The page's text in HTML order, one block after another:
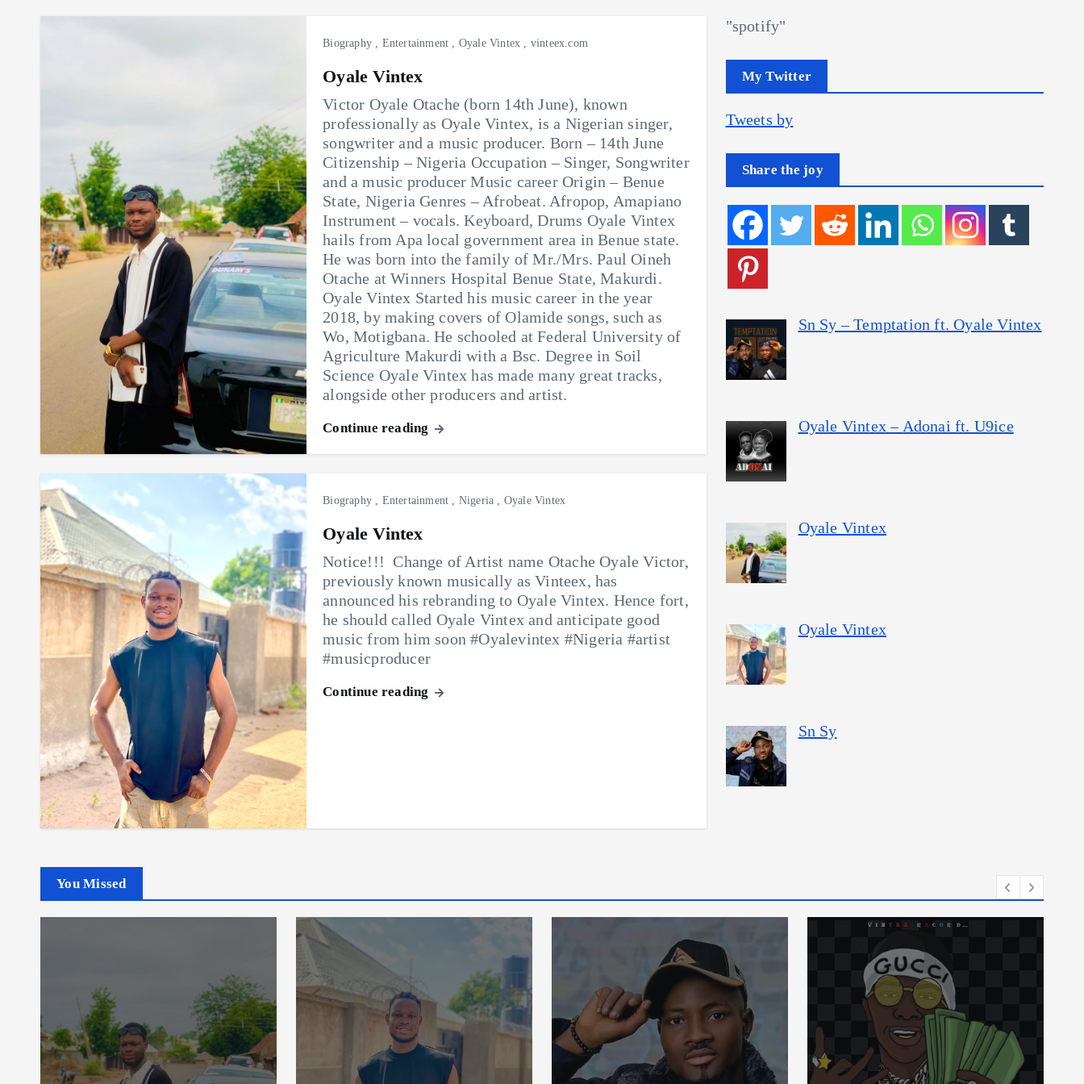
Biography , Entertainment , Oyale Vintex , vinteex.com
Oyale Vintex
Victor Oyale Otache (born 14th June), known
professionally as Oyale Vintex, is a Nigerian singer,
songwriter and a music producer. Born – 14th June
Citizenship – Nigeria Occupation – Singer, Songwriter
and a music producer Music career Origin – Benue
State, Nigeria Genres – Afrobeat. Afropop, Amapiano
Instrument – vocals. Keyboard, Drums Oyale Vintex
hails from Apa local government area in Benue state.
He was born into the family of Mr./Mrs. Paul Oineh
Otache at Winners Hospital Benue State, Makurdi.
Oyale Vintex Started his music career in the year
2018, by making covers of Olamide songs, such as
Wo, Motigbana. He schooled at Federal University of
Agriculture Makurdi with a Bsc. Degree in Soil
Science Oyale Vintex has made many great tracks,
alongside other producers and artist.
Continue reading
Biography , Entertainment , Nigeria , Oyale Vintex
Oyale Vintex
Notice!!! ‎ Change of Artist name Otache Oyale Victor,
previously known musically as Vinteex, has
announced his rebranding to Oyale Vintex. ‎Hence fort,
he should called Oyale Vintex and ‎anticipate good
music from him soon #Oyalevintex #Nigeria #artist
#musicproducer
Continue reading
"spotify"
My Twitter
Tweets by
Share the joy
Sn Sy – Temptation ft. Oyale Vintex
Oyale Vintex – Adonai ft. U9ice
Oyale Vintex
Oyale Vintex
Sn Sy
You Missed